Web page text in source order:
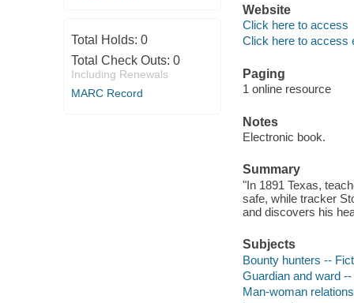
Total Holds: 0
Total Check Outs: 0
Including Renewals
MARC Record
Website
Click here to access
Click here to access
Paging
1 online resource
Notes
Electronic book.
Summary
"In 1891 Texas,
safe, while tracker
and discovers his
Subjects
Bounty hunters --
Guardian and ward
Man-woman